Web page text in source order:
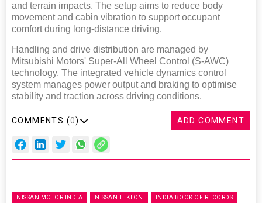
and terrain impacts. The setup aims to reduce body
movement and cabin vibration to support occupant
comfort during long-distance driving.
Handling and drive distribution are managed by
Mitsubishi Motors' Super-All Wheel Control (S-AWC)
technology. The integrated vehicle dynamics control
system manages power output and braking to optimise
stability and traction across driving conditions.
COMMENTS (0) ADD COMMENT
NISSAN MOTOR INDIA NISSAN TEKTON INDIA BOOK OF RECORDS